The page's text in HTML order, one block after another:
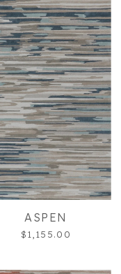
ASPEN
$1,155.00